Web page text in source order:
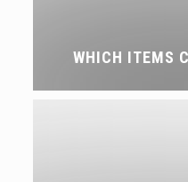
WHICH ITEMS